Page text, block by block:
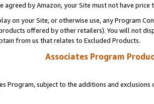
agreed by Amazon, your Site must not have
on your Site, or otherwise use, any Program
offered by other retailers). You will not
from us that relates to Excluded Products.
Associates Program
Program, subject to the additions and